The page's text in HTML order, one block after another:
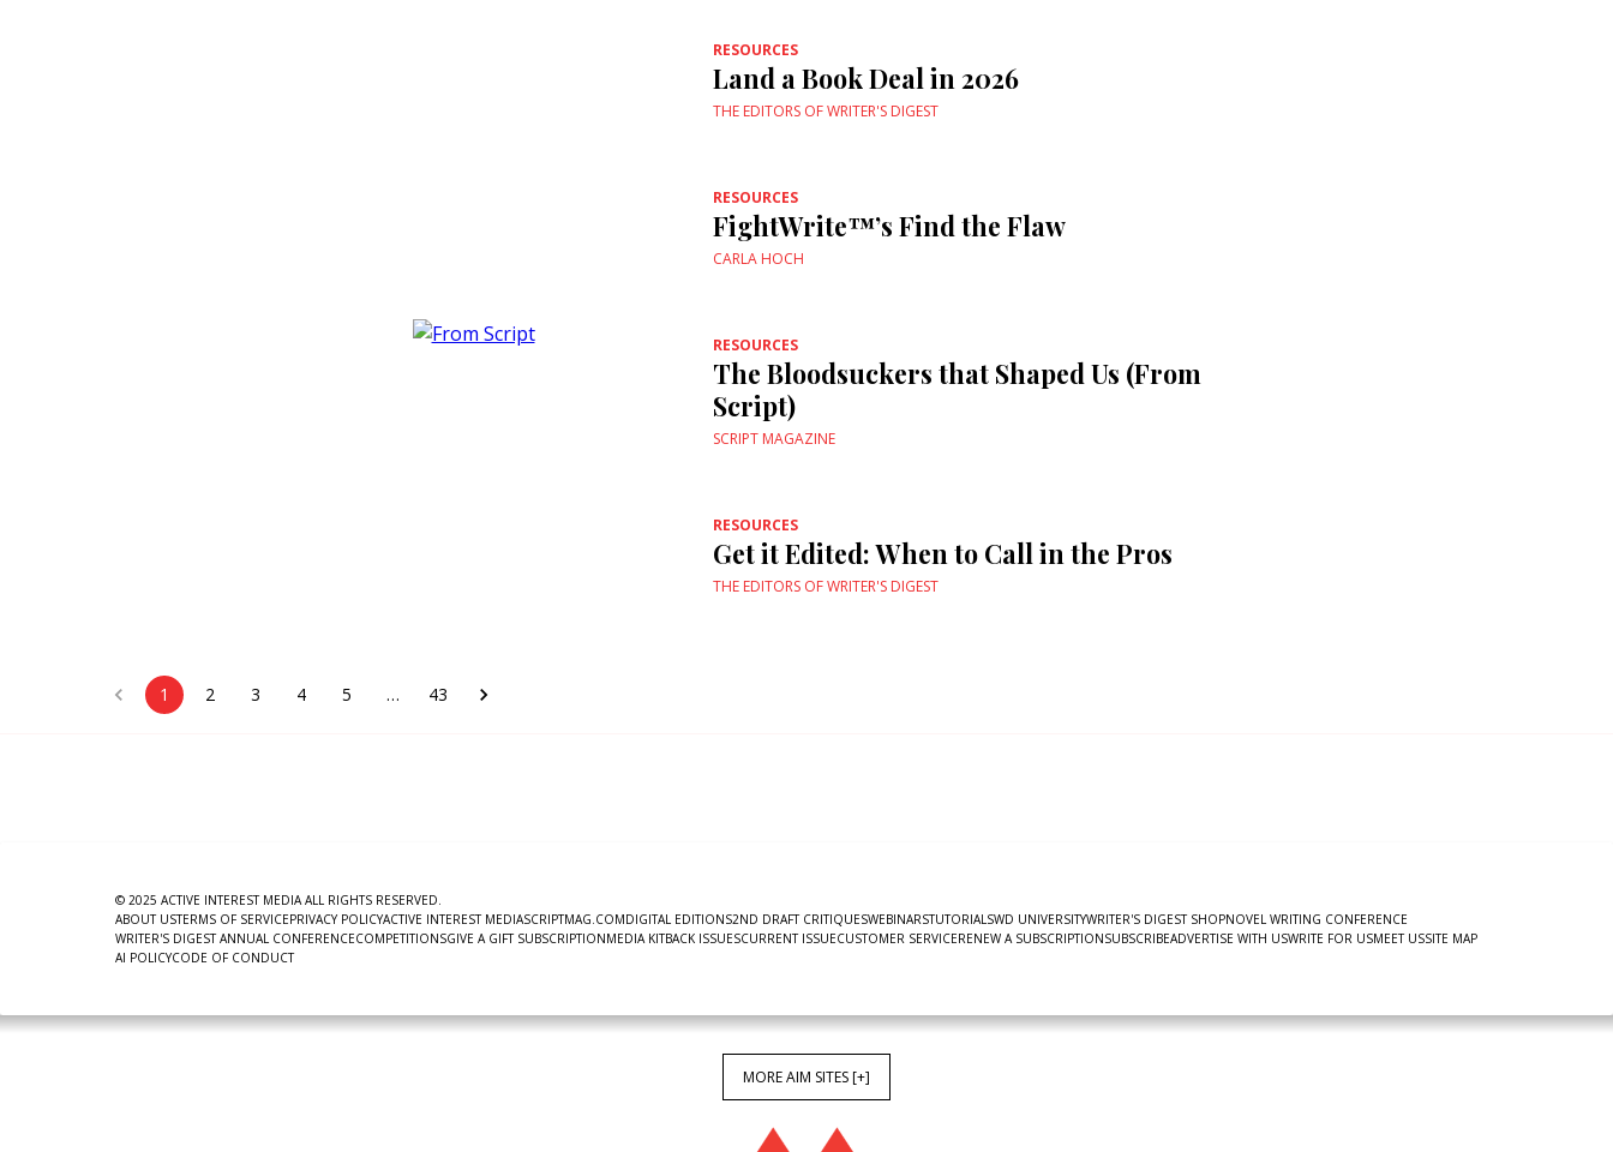
RESOURCES
Land a Book Deal in 2026
THE EDITORS OF WRITER'S DIGEST
RESOURCES
FightWrite™’s Find the Flaw
CARLA HOCH
RESOURCES
The Bloodsuckers that Shaped Us (From
Script)
SCRIPT MAGAZINE
RESOURCES
Get it Edited: When to Call in the Pros
THE EDITORS OF WRITER'S DIGEST
1 2 3 4 5 … 43
© 2025 ACTIVE INTEREST MEDIA ALL RIGHTS RESERVED.
ABOUT USTERMS OF SERVICEPRIVACY POLICYACTIVE INTEREST MEDIASCRIPTMAG.COMDIGITAL EDITIONS2ND DRAFT CRITIQUESWEBINARSTUTORIALSWD UNIVERSITYWRITER'S DIGEST SHOPNOVEL WRITING CONFERENCE
WRITER'S DIGEST ANNUAL CONFERENCECOMPETITIONSGIVE A GIFT SUBSCRIPTIONMEDIA KITBACK ISSUESCURRENT ISSUECUSTOMER SERVICERENEW A SUBSCRIPTIONSUBSCRIBEADVERTISE WITH USWRITE FOR USMEET USSITE MAP
AI POLICYCODE OF CONDUCT
MORE AIM SITES [+]